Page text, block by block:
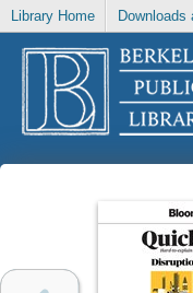
Library Home Downloads